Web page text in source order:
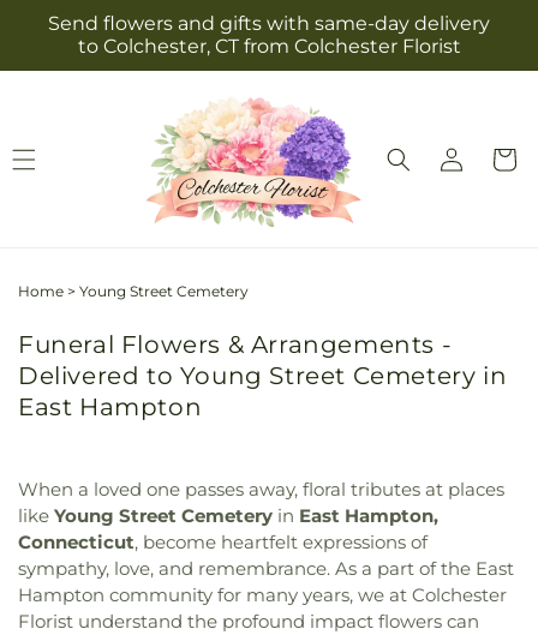
Skip to
content
Send flowers and gifts with same-day delivery
to Colchester, CT from Colchester Florist
Log
in
Cart
Home > Young Street Cemetery
Funeral Flowers & Arrangements -
Delivered to Young Street Cemetery in
East Hampton
When a loved one passes away, floral tributes at places
like Young Street Cemetery in East Hampton,
Connecticut, become heartfelt expressions of
sympathy, love, and remembrance. As a part of the East
Hampton community for many years, we at Colchester
Florist understand the profound impact flowers can